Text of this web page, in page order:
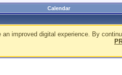
Calendar
improved digital experience. By